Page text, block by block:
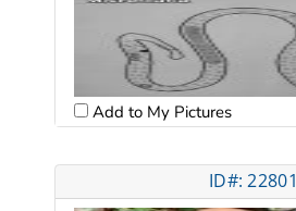
Add to My Pictures
ID#: 22801